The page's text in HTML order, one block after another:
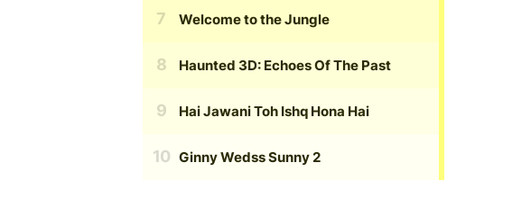
Welcome to the Jungle
Haunted 3D: Echoes Of The Past
Hai Jawani Toh Ishq Hona Hai
Ginny Wedss Sunny 2